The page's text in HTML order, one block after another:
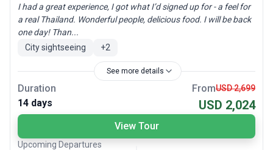
I had a great experience, I got what I’d signed up for - a feel for
a real Thailand. Wonderful people, delicious food. I will be back
one day! Than...
City sightseeing
+2
See more details
Duration
14 days
FromUSD 2,699
USD 2,024
View Tour
Upcoming Departures